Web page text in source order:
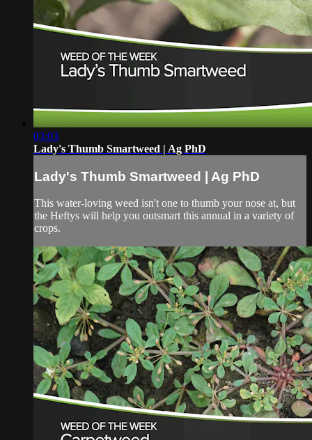
03:03
Lady's Thumb Smartweed | Ag PhD
Lady's Thumb Smartweed | Ag PhD
This water-loving weed isn't one to thumb your nose at, but
the Heftys will help you outsmart this annual in a variety of
crops.